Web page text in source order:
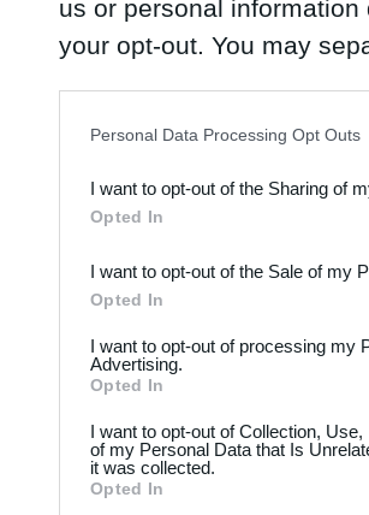
us or personal
your opt-out. You may
Downstream Participants
third parties.
Please note that this
not limited to your visit or
your data for below
consent section.
Personal Data Processing Opt Outs
I want to opt-out of the Sharing of
Opted In
I want to opt-out of the Sale of my
Opted In
I want to opt-out of processing my
Advertising.
Opted In
I want to opt-out of Collection,
of my Personal Data that Is
it was collected.
Opted In